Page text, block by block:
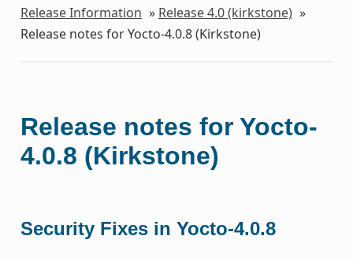
Release Information » Release 4.0 (kirkstone) »
Release notes for Yocto-4.0.8 (Kirkstone)
Release notes for Yocto-
4.0.8 (Kirkstone)
Security Fixes in Yocto-4.0.8